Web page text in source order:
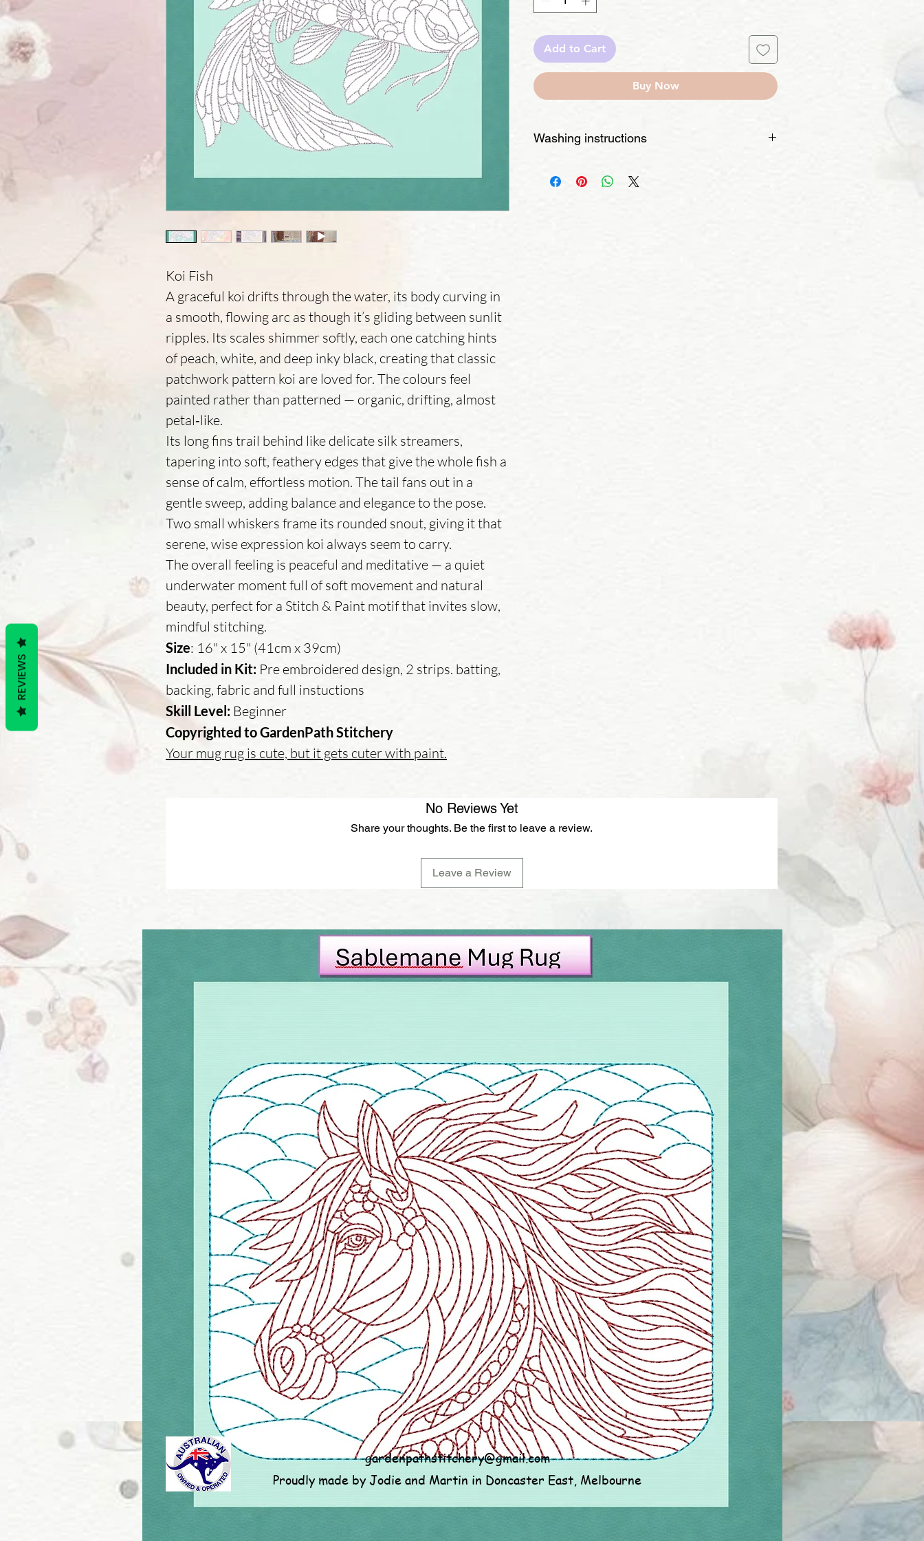
Koi Fish
A graceful koi drifts through the water, its body curving in
a smooth, flowing arc as though it’s gliding between sunlit
ripples. Its scales shimmer softly, each one catching hints
of peach, white, and deep inky black, creating that classic
patchwork pattern koi are loved for. The colours feel
painted rather than patterned — organic, drifting, almost
petal‑like.
Its long fins trail behind like delicate silk streamers,
tapering into soft, feathery edges that give the whole fish a
sense of calm, effortless motion. The tail fans out in a
gentle sweep, adding balance and elegance to the pose.
Two small whiskers frame its rounded snout, giving it that
serene, wise expression koi always seem to carry.
The overall feeling is peaceful and meditative — a quiet
underwater moment full of soft movement and natural
beauty, perfect for a Stitch & Paint motif that invites slow,
mindful stitching.
Size: 16" x 15" (41cm x 39cm)
Included in Kit: Pre embroidered design, 2 strips. batting,
backing, fabric and full instuctions
Skill Level: Beginner
Copyrighted to GardenPath Stitchery
Your mug rug is cute, but it gets cuter with paint.
Add to Cart
Buy Now
Washing instructions
should be washable. If it's acrylic or another type, it may
No Reviews Yet
Share your thoughts. Be the first to leave a review.
Leave a Review
gardenpathstitchery@gmail.com
Proudly made by Jodie and Martin in Doncaster East, Melbourne
REVIEWS